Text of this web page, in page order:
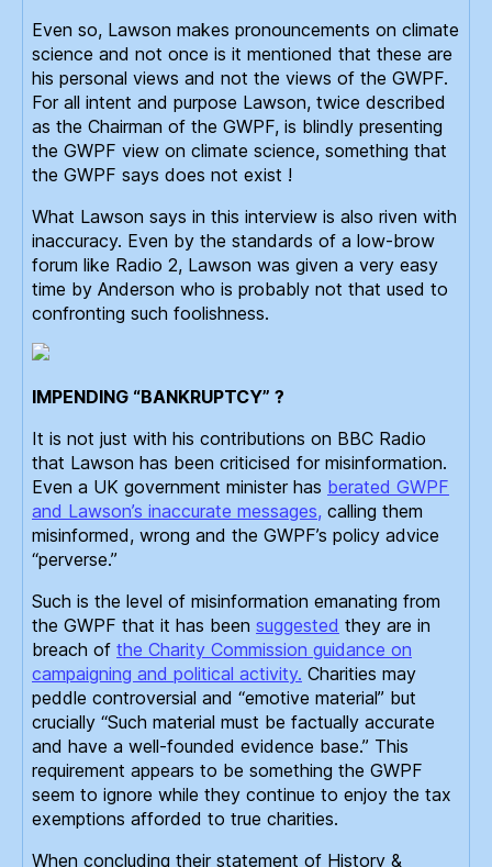
Even so, Lawson makes pronouncements on climate
science and not once is it mentioned that these are
his personal views and not the views of the GWPF.
For all intent and purpose Lawson, twice described
as the Chairman of the GWPF, is blindly presenting
the GWPF view on climate science, something that
the GWPF says does not exist !
What Lawson says in this interview is also riven with
inaccuracy. Even by the standards of a low-brow
forum like Radio 2, Lawson was given a very easy
time by Anderson who is probably not that used to
confronting such foolishness.
IMPENDING “BANKRUPTCY” ?
It is not just with his contributions on BBC Radio
that Lawson has been criticised for misinformation.
Even a UK government minister has berated GWPF
and Lawson’s inaccurate messages, calling them
misinformed, wrong and the GWPF’s policy advice
“perverse.”
Such is the level of misinformation emanating from
the GWPF that it has been suggested they are in
breach of the Charity Commission guidance on
campaigning and political activity. Charities may
peddle controversial and “emotive material” but
crucially “Such material must be factually accurate
and have a well-founded evidence base.” This
requirement appears to be something the GWPF
seem to ignore while they continue to enjoy the tax
exemptions afforded to true charities.
When concluding their statement of History &